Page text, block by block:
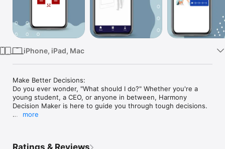
iPhone, iPad, Mac
Make Better Decisions:
Do you ever wonder, "What should I do?" Whether you're a
young student, a CEO, or anyone in between, Harmony
Decision Maker is here to guide you through tough decisions.
more